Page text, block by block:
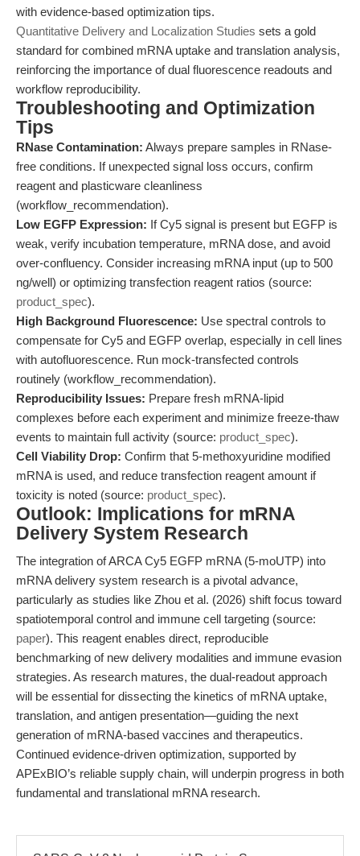
with evidence-based optimization tips.
Quantitative Delivery and Localization Studies sets a gold
standard for combined mRNA uptake and translation analysis,
reinforcing the importance of dual fluorescence readouts and
workflow reproducibility.
Troubleshooting and Optimization
Tips
RNase Contamination: Always prepare samples in RNase-
free conditions. If unexpected signal loss occurs, confirm
reagent and plasticware cleanliness
(workflow_recommendation).
Low EGFP Expression: If Cy5 signal is present but EGFP is
weak, verify incubation temperature, mRNA dose, and avoid
over-confluency. Consider increasing mRNA input (up to 500
ng/well) or optimizing transfection reagent ratios (source:
product_spec).
High Background Fluorescence: Use spectral controls to
compensate for Cy5 and EGFP overlap, especially in cell lines
with autofluorescence. Run mock-transfected controls
routinely (workflow_recommendation).
Reproducibility Issues: Prepare fresh mRNA-lipid
complexes before each experiment and minimize freeze-thaw
events to maintain full activity (source: product_spec).
Cell Viability Drop: Confirm that 5-methoxyuridine modified
mRNA is used, and reduce transfection reagent amount if
toxicity is noted (source: product_spec).
Outlook: Implications for mRNA
Delivery System Research
The integration of ARCA Cy5 EGFP mRNA (5-moUTP) into
mRNA delivery system research is a pivotal advance,
particularly as studies like Zhou et al. (2026) shift focus toward
spatiotemporal control and immune cell targeting (source:
paper). This reagent enables direct, reproducible
benchmarking of new delivery modalities and immune evasion
strategies. As research matures, the dual-readout approach
will be essential for dissecting the kinetics of mRNA uptake,
translation, and antigen presentation—guiding the next
generation of mRNA-based vaccines and therapeutics.
Continued evidence-driven optimization, supported by
APExBIO’s reliable supply chain, will underpin progress in both
fundamental and translational mRNA research.